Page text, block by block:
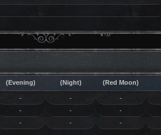
(Evening) (Night) (Red Moon)
- - -
- - -
- - -